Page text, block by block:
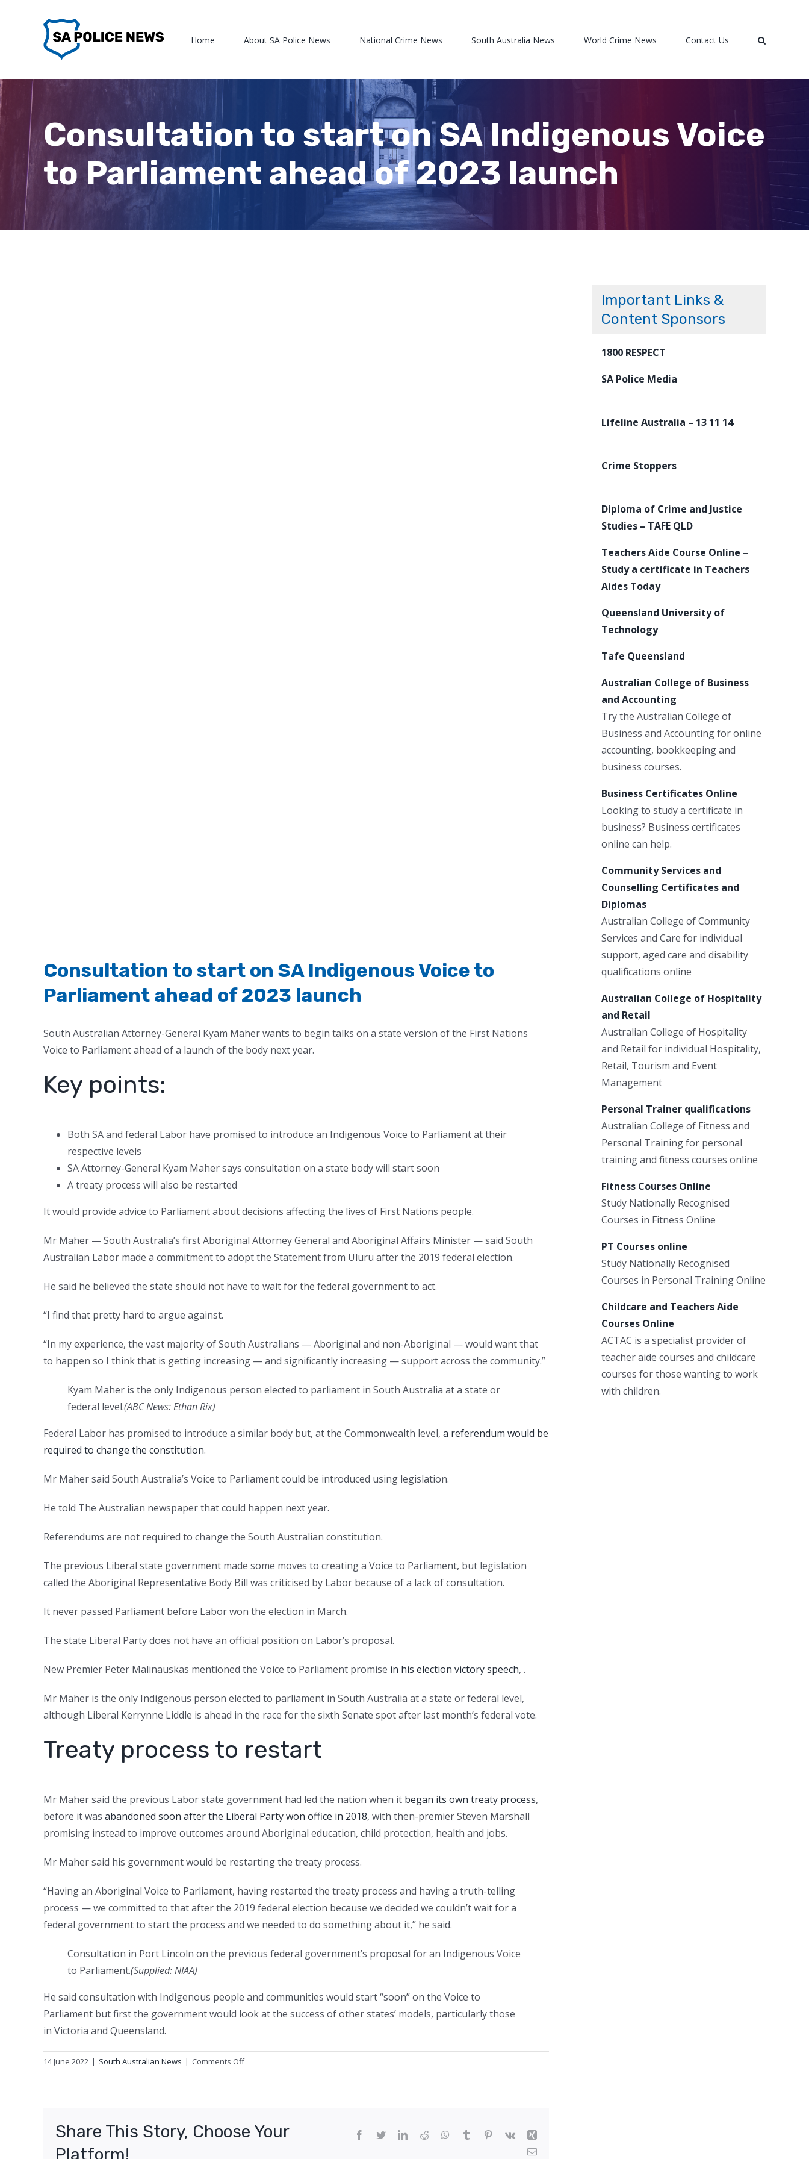
Home About SA Police News National Crime News South Australia News World Crime News Contact Us
Consultation to start on SA Indigenous Voice
to Parliament ahead of 2023 launch
Consultation to start on SA Indigenous Voice to
Parliament ahead of 2023 launch
South Australian Attorney-General Kyam Maher wants to begin talks on a state version of the First Nations
Voice to Parliament ahead of a launch of the body next year.
Key points:
Both SA and federal Labor have promised to introduce an Indigenous Voice to Parliament at their
respective levels
SA Attorney-General Kyam Maher says consultation on a state body will start soon
A treaty process will also be restarted
It would provide advice to Parliament about decisions affecting the lives of First Nations people.
Mr Maher — South Australia’s first Aboriginal Attorney General and Aboriginal Affairs Minister — said South
Australian Labor made a commitment to adopt the Statement from Uluru after the 2019 federal election.
He said he believed the state should not have to wait for the federal government to act.
“I find that pretty hard to argue against.
“In my experience, the vast majority of South Australians — Aboriginal and non-Aboriginal — would want that
to happen so I think that is getting increasing — and significantly increasing — support across the community.”
Kyam Maher is the only Indigenous person elected to parliament in South Australia at a state or
federal level.(ABC News: Ethan Rix)
Federal Labor has promised to introduce a similar body but, at the Commonwealth level, a referendum would be
required to change the constitution.
Mr Maher said South Australia’s Voice to Parliament could be introduced using legislation.
He told The Australian newspaper that could happen next year.
Referendums are not required to change the South Australian constitution.
The previous Liberal state government made some moves to creating a Voice to Parliament, but legislation
called the Aboriginal Representative Body Bill was criticised by Labor because of a lack of consultation.
It never passed Parliament before Labor won the election in March.
The state Liberal Party does not have an official position on Labor’s proposal.
New Premier Peter Malinauskas mentioned the Voice to Parliament promise in his election victory speech, .
Mr Maher is the only Indigenous person elected to parliament in South Australia at a state or federal level,
although Liberal Kerrynne Liddle is ahead in the race for the sixth Senate spot after last month’s federal vote.
Treaty process to restart
Mr Maher said the previous Labor state government had led the nation when it began its own treaty process,
before it was abandoned soon after the Liberal Party won office in 2018, with then-premier Steven Marshall
promising instead to improve outcomes around Aboriginal education, child protection, health and jobs.
Mr Maher said his government would be restarting the treaty process.
“Having an Aboriginal Voice to Parliament, having restarted the treaty process and having a truth-telling
process — we committed to that after the 2019 federal election because we decided we couldn’t wait for a
federal government to start the process and we needed to do something about it,” he said.
Consultation in Port Lincoln on the previous federal government’s proposal for an Indigenous Voice
to Parliament.(Supplied: NIAA)
He said consultation with Indigenous people and communities would start “soon” on the Voice to
Parliament but first the government would look at the success of other states’ models, particularly those
in Victoria and Queensland.
14 June 2022 | South Australian News | Comments Offon
Consultation
SA
Share This Story, Choose Your
Platform!
Facebook
TwitterLinkedIn
Reddit WhatsApp
Tumblr Pinterest
Vk
Xing
Email
Important Links &
Content Sponsors
1800 RESPECT
SA Police Media
Lifeline Australia – 13 11 14
Crime Stoppers
Diploma of Crime and Justice
Studies – TAFE QLD
Teachers Aide Course Online –
Study a certificate in Teachers
Aides Today
Queensland University of
Technology
Tafe Queensland
Australian College of Business
and Accounting
Try the Australian College of
Business and Accounting for online
accounting, bookkeeping and
business courses.
Business Certificates Online
Looking to study a certificate in
business? Business certificates
online can help.
Community Services and
Counselling Certificates and
Diplomas
Australian College of Community
Services and Care for individual
support, aged care and disability
qualifications online
Australian College of Hospitality
and Retail
Australian College of Hospitality
and Retail for individual Hospitality,
Retail, Tourism and Event
Management
Personal Trainer qualifications
Australian College of Fitness and
Personal Training for personal
training and fitness courses online
Fitness Courses Online
Study Nationally Recognised
Courses in Fitness Online
PT Courses online
Study Nationally Recognised
Courses in Personal Training Online
Childcare and Teachers Aide
Courses Online
ACTAC is a specialist provider of
teacher aide courses and childcare
courses for those wanting to work
with children.